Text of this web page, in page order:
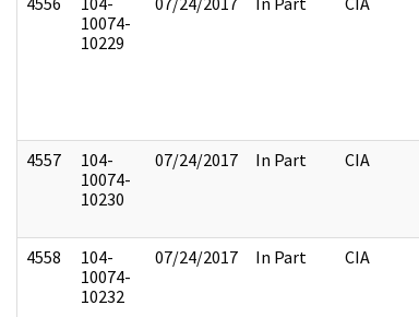
10074-
10229
4557
104-
10074-
10230
07/24/2017 In Part CIA
4558
104-
10074-
10232
07/24/2017 In Part CIA